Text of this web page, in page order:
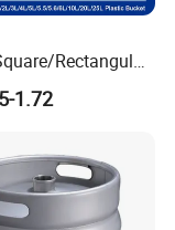
Rectangular
Fertilizer/Honey
with
Cover/Seal
Lid/Pour Sout/Oil
1.72